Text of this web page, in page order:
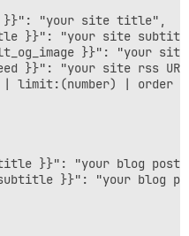
"your site title",
}}": "your site
}}": "your
}}": "your site rss
limit:(number) | order
}}": "your blog post
}}": "your blog